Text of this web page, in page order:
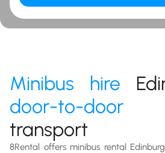
Minibus hire
door-to-door
transport
8Rental offers minibus rental